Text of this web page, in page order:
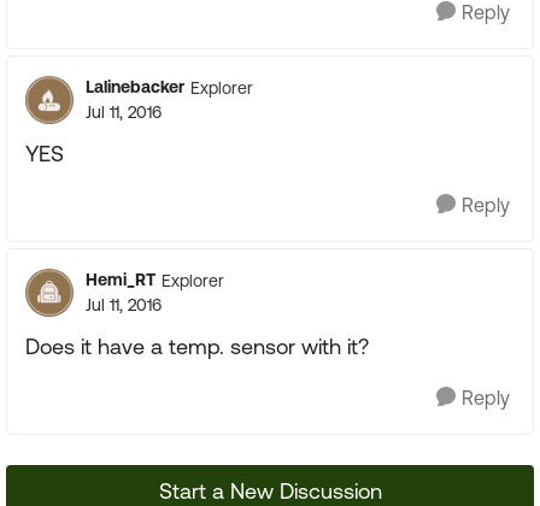
Reply
Lalinebacker Explorer
Jul 11, 2016
YES
Reply
Hemi_RT Explorer
Jul 11, 2016
Does it have a temp. sensor with it?
Reply
Start a New Discussion